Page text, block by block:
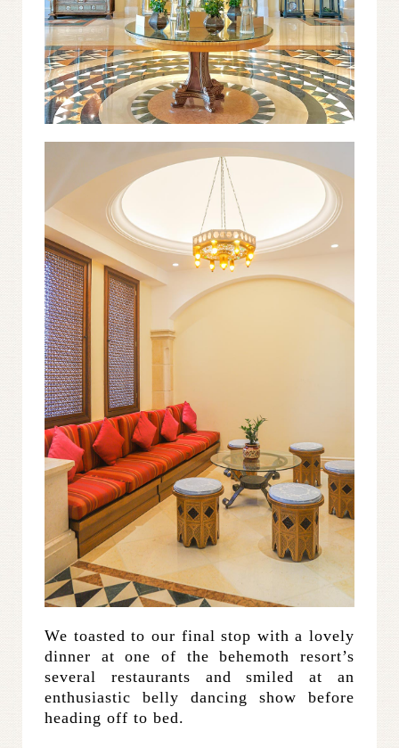
We toasted to our final stop with a lovely
dinner at one of the behemoth resort’s
several restaurants and smiled at an
enthusiastic belly dancing show before
heading off to bed.